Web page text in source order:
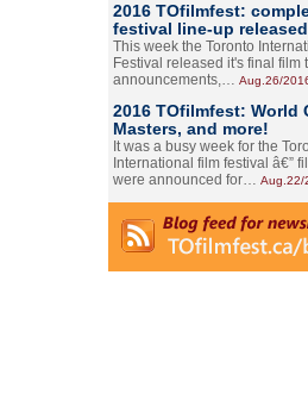
2016 TOfilmfest:
festival line-up
This week the Toronto
Festival released it's final film
announcements,… Aug.26/
2016 TOfilmfest: World
Masters, and more!
It was a busy week for the
International film festival â€”
were announced for… Aug.22/